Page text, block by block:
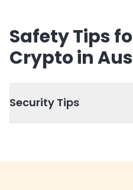
Safety Tips
Crypto in
Security Tips